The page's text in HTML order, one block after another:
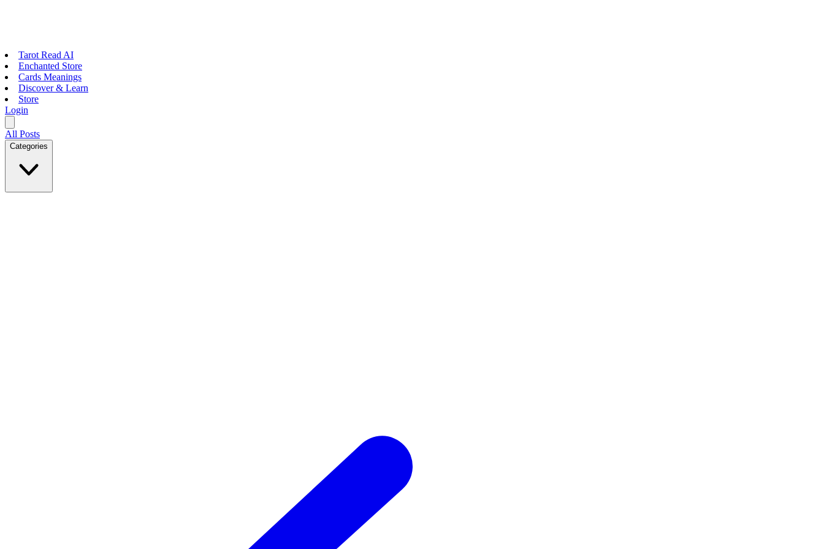
Tarot Read AI
Enchanted Store
Cards Meanings
Discover & Learn
Store
Login
All Posts
Categories